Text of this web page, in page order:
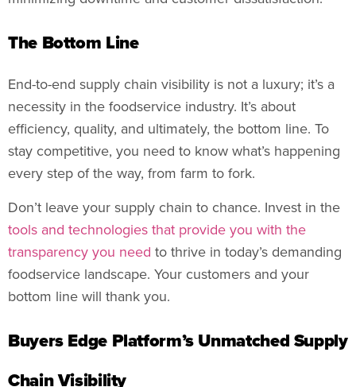
The Bottom Line
End-to-end supply chain visibility is not a luxury; it’s a
necessity in the foodservice industry. It’s about
efficiency, quality, and ultimately, the bottom line. To
stay competitive, you need to know what’s happening
every step of the way, from farm to fork.
Don’t leave your supply chain to chance. Invest in the
tools and technologies that provide you with the
transparency you need to thrive in today’s demanding
foodservice landscape. Your customers and your
bottom line will thank you.
Buyers Edge Platform’s Unmatched Supply
Chain Visibility